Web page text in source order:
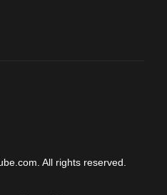
All rights reserved.